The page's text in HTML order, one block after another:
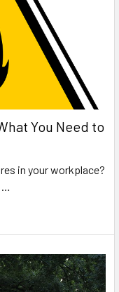
You Need to
in your workplace?
…